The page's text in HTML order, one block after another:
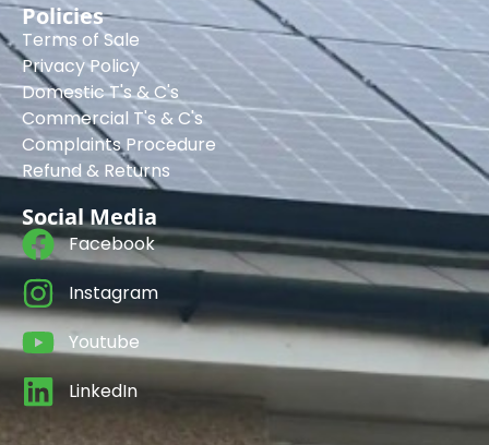
Policies
Terms of Sale
Privacy Policy
Domestic T's & C's
Commercial T's & C's
Complaints Procedure
Refund & Returns
Social Media
Facebook
Instagram
Youtube
LinkedIn